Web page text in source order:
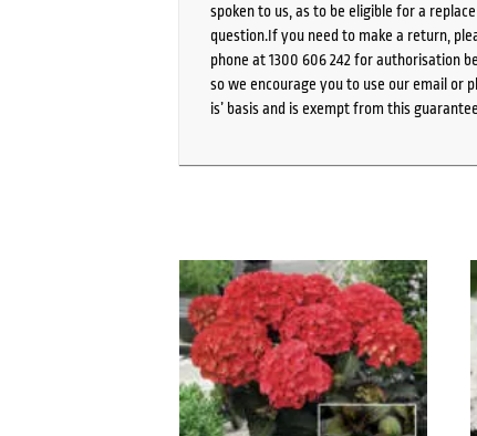
spoken to us, as to be eligible for a
question.If you need to make a return,
phone at 1300 606 242 for authorisation
so we encourage you to use our email or
is’ basis and is exempt from this